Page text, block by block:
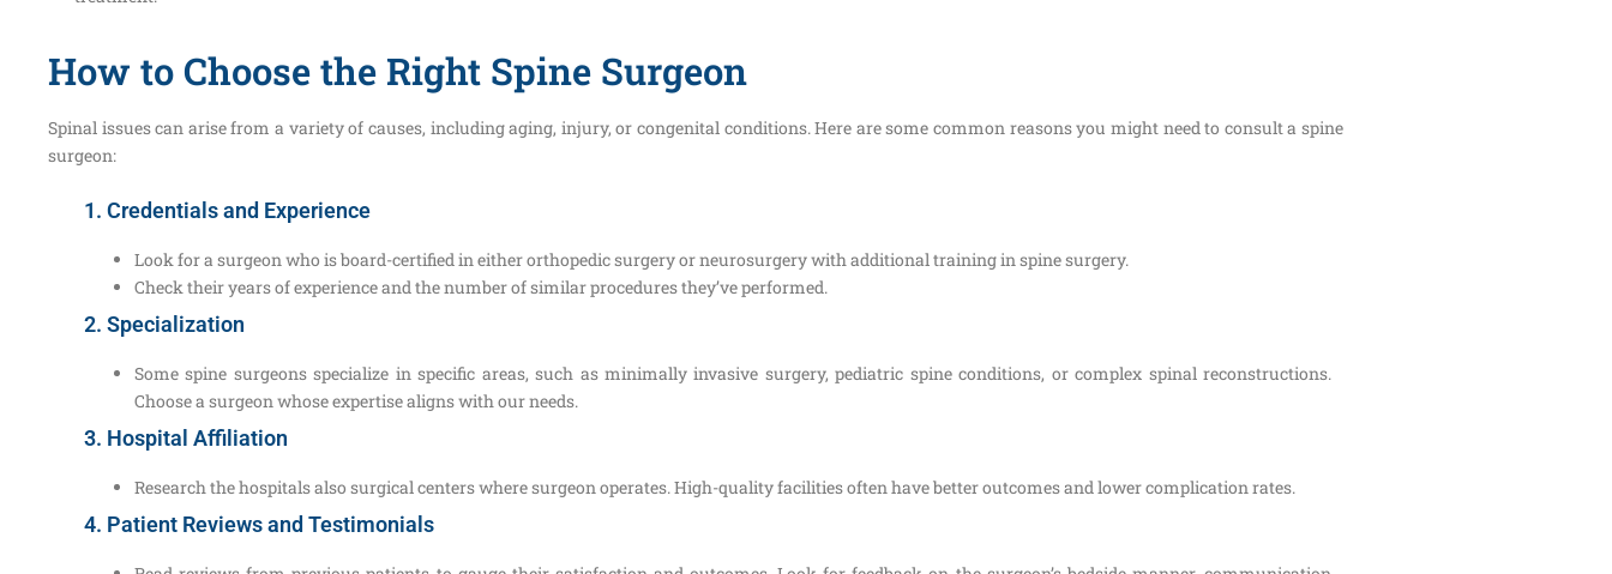
How to Choose the Right Spine Surgeon
Spinal issues can arise from a variety of causes, including aging, injury, or congenital conditions. Here are some common reasons you might need to consult a spine
surgeon:
1. Credentials and Experience
Look for a surgeon who is board-certified in either orthopedic surgery or neurosurgery with additional training in spine surgery.
Check their years of experience and the number of similar procedures they’ve performed.
2. Specialization
Some spine surgeons specialize in specific areas, such as minimally invasive surgery, pediatric spine conditions, or complex spinal reconstructions.
Choose a surgeon whose expertise aligns with our needs.
3. Hospital Affiliation
Research the hospitals also surgical centers where surgeon operates. High-quality facilities often have better outcomes and lower complication rates.
4. Patient Reviews and Testimonials